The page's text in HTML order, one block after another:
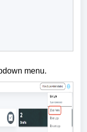
menu.